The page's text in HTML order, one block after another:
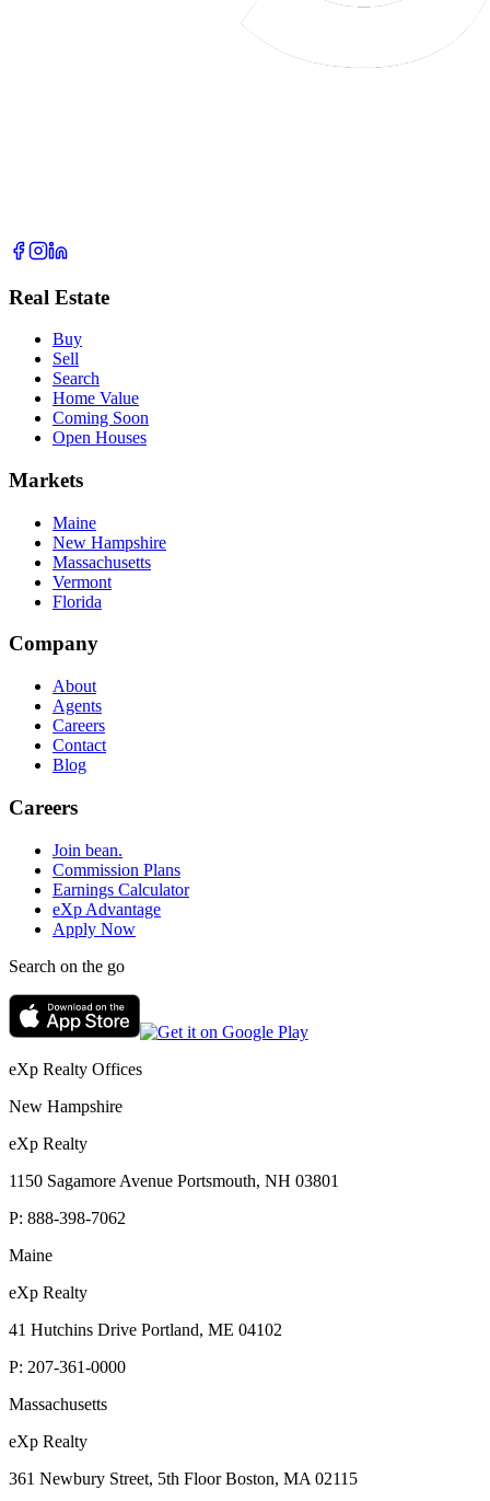
Real Estate
Buy
Sell
Search
Home Value
Coming Soon
Open Houses
Markets
Maine
New Hampshire
Massachusetts
Vermont
Florida
Company
About
Agents
Careers
Contact
Blog
Careers
Join bean.
Commission Plans
Earnings Calculator
eXp Advantage
Apply Now
Search on the go
eXp Realty Offices
New Hampshire
eXp Realty
1150 Sagamore Avenue Portsmouth, NH 03801
P: 888-398-7062
Maine
eXp Realty
41 Hutchins Drive Portland, ME 04102
P: 207-361-0000
Massachusetts
eXp Realty
361 Newbury Street, 5th Floor Boston, MA 02115